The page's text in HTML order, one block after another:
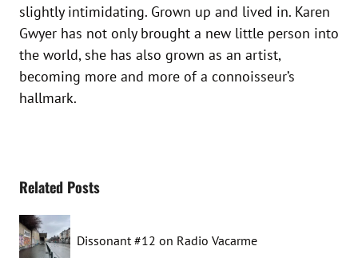
slightly intimidating. Grown up and lived in. Karen
Gwyer has not only brought a new little person into
the world, she has also grown as an artist,
becoming more and more of a connoisseur’s
hallmark.
Related Posts
Dissonant #12 on Radio Vacarme